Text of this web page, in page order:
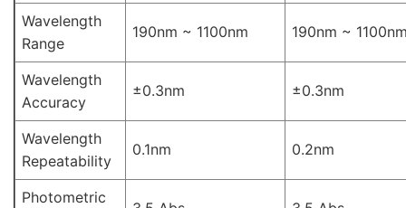
Wavelength
Range
190nm ~ 1100nm 190nm ~
Wavelength
Accuracy
±0.3nm ±0.3nm
Wavelength
Repeatability
0.1nm 0.2nm
Photometric